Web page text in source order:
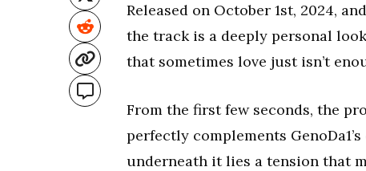
Released on October 1st, 2024,
the track is a deeply personal
that sometimes love just isn’t
From the first few seconds, the
perfectly complements
underneath it lies a tension that